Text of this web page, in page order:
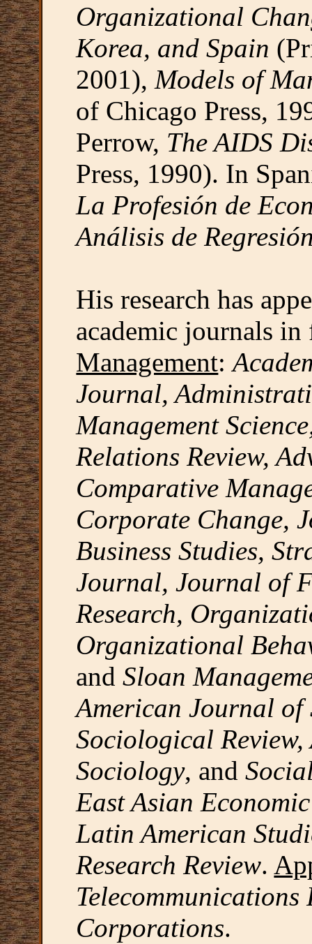
Organizational
Korea, and Spain
2001),Models of
of Chicago Press,
Perrow, The AIDS
Press, 1990). In
La Profesión de
Análisis de
His research has
academic journals
Management:
Journal,
Management
Relations Review,
Comparative
Corporate Change,
Business Studies,
Journal, Journal of
Research,
Organizational
andSloan
American Journal of
Sociological
Sociology, and
East Asian
Latin American
Research Review.
Telecommunications
Corporations.